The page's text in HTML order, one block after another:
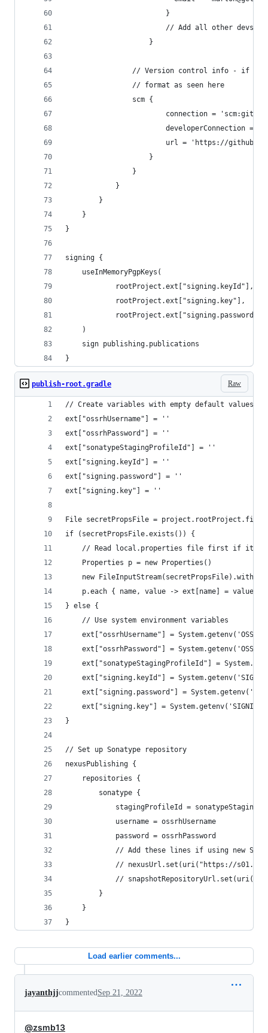
                        }
// Add all other devs
                    }
// Version control info - if
                // format as seen here
                scm {
connection =
developerConnection =
url = 'https://
                    }
                }
            }
        }
    }
}
signing {
    useInMemoryPgpKeys(
            rootProject.ext["signing.keyId"],
            rootProject.ext["signing.key"],
            rootProject.ext["signing.password"],
    )
    sign publishing.publications
}
Raw
publish-root.gradle
// Create variables with empty default values
ext["ossrhUsername"] = ''
ext["ossrhPassword"] = ''
ext["sonatypeStagingProfileId"] = ''
ext["signing.keyId"] = ''
ext["signing.password"] = ''
ext["signing.key"] = ''
File secretPropsFile =
if (secretPropsFile.exists()) {
// Read local.properties file first if it
    Properties p = new Properties()
new
    p.each { name, value -> ext[name] = value }
} else {
    // Use system environment variables
ext["ossrhUsername"] =
ext["ossrhPassword"] =
ext["sonatypeStagingProfileId"] =
ext["signing.keyId"] =
ext["signing.password"] =
ext["signing.key"] =
}
// Set up Sonatype repository
nexusPublishing {
    repositories {
        sonatype {
stagingProfileId =
            username = ossrhUsername
            password = ossrhPassword
// Add these lines if using new
// nexusUrl.set(uri("https://
//
        }
    }
}
Load earlier comments...
jayanthjjcommentedSep 21, 2022
@zsmb13